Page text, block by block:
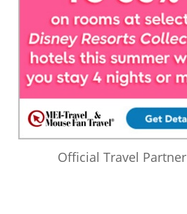
Official Travel Partner